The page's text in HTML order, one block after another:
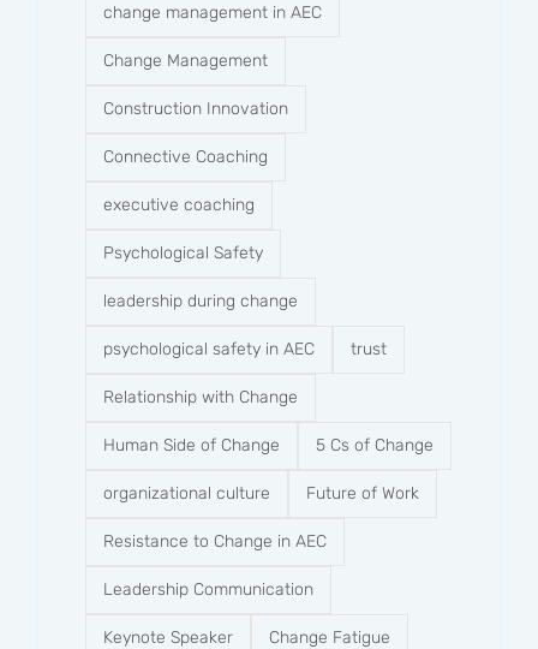
change management in AEC
Change Management
Construction Innovation
Connective Coaching
executive coaching
Psychological Safety
leadership during change
psychological safety in AEC trust
Relationship with Change
Human Side of Change 5 Cs of Change
organizational culture Future of Work
Resistance to Change in AEC
Leadership Communication
Keynote Speaker Change Fatigue